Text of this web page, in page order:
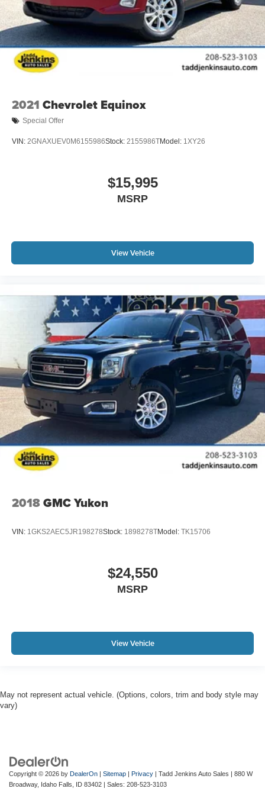
2021 Chevrolet Equinox
Special Offer
VIN: 2GNAXUEV0M6155986Stock: 2155986TModel: 1XY26
$15,995
MSRP
View Vehicle
2018GMC Yukon
VIN: 1GKS2AEC5JR198278Stock: 1898278TModel: TK15706
$24,550
MSRP
View Vehicle
May not represent actual vehicle. (Options, colors, trim and body style may
vary)
Copyright © 2026 by DealerOn | Sitemap | Privacy | Tadd Jenkins Auto Sales | 880 W
Broadway, Idaho Falls, ID 83402 | Sales: 208-523-3103